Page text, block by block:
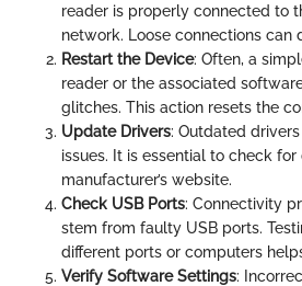
reader is properly connected to
network. Loose connections can
Restart the Device: Often, a
reader or the associated
glitches. This action resets the
Update Drivers: Outdated
issues. It is essential to check
manufacturer’s website.
Check USB Ports: Connectivity
stem from faulty USB ports.
different ports or computers
Verify Software Settings: